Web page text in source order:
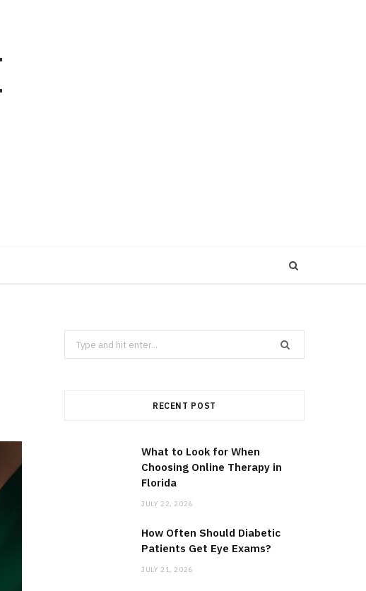
Search
for:
RECENT POST
What to Look for When
Choosing Online Therapy in
Florida
JULY 22, 2026
How Often Should Diabetic
Patients Get Eye Exams?
JULY 21, 2026